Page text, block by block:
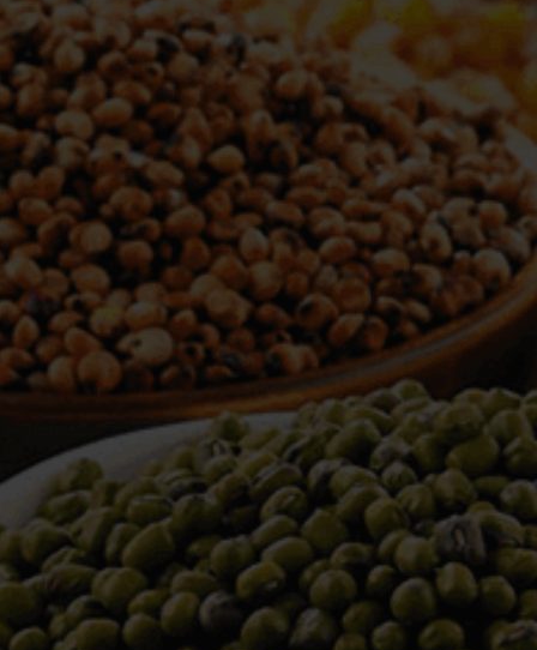
WELCOME TO TOWER TRADING
COMPANY
Tower Trading is one of the leading Processors,
Importers, Exporters, Indentors of various agri
commodities, helping you in the import and export
services of the products from around the world.
We produce and process seeds in bulk quantity
with no compromise on the quality.
We strongly believe in production of our products
to its finest quality. Ensuring the best for our
customers. When it comes from Tower Trading
Company, you know it’s the best.
Introducing and adopting new technologies first in
the market remains one of our biggest milestones,